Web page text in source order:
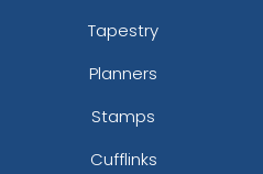
Tapestry
Planners
Stamps
Cufflinks